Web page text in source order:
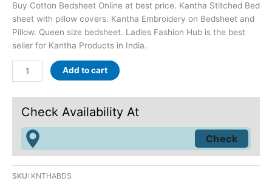
Buy Cotton Bedsheet Online at best price. Kantha Stitched Bed
sheet with pillow covers. Kantha Embroidery on Bedsheet and
Pillow. Queen size bedsheet. Ladies Fashion Hub is the best
seller for Kantha Products in India.
Add to cart
Check Availability At
SKU: KNTHABDS